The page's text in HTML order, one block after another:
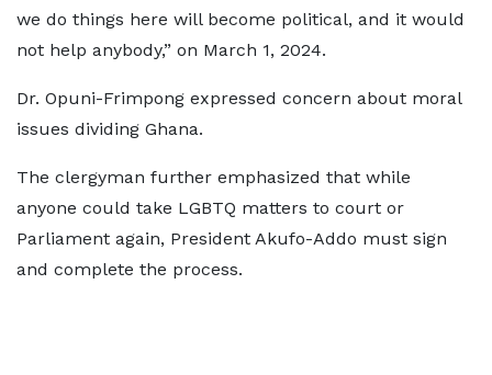
we do things here will become political, and it would
not help anybody,” on March 1, 2024.
Dr. Opuni-Frimpong expressed concern about moral
issues dividing Ghana.
The clergyman further emphasized that while
anyone could take LGBTQ matters to court or
Parliament again, President Akufo-Addo must sign
and complete the process.